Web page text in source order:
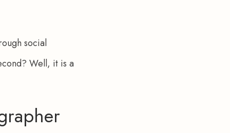
social
Well, it is a